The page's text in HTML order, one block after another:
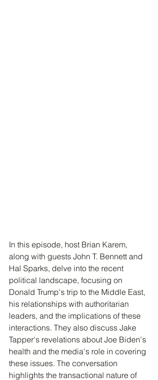
In this episode, host Brian Karem,
along with guests John T. Bennett and
Hal Sparks, delve into the recent
political landscape, focusing on
Donald Trump's trip to the Middle East,
his relationships with authoritarian
leaders, and the implications of these
interactions. They also discuss Jake
Tapper's revelations about Joe Biden's
health and the media's role in covering
these issues. The conversation
highlights the transactional nature of